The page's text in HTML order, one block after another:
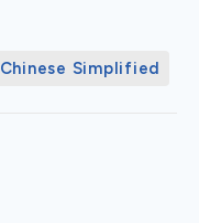
Chinese Simplified